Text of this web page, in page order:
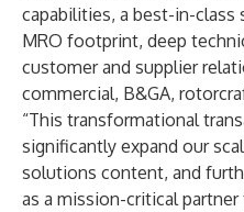
capabilities, a best-in-class
MRO footprint, deep
customer and supplier
commercial, B&GA,
“This transformational
significantly expand our
solutions content, and
as a mission-critical